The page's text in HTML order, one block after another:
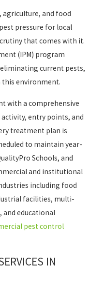
agriculture, and food
pressure for local
that comes with it.
(IPM) program
current pests,
this environment.
with a comprehensive
entry points, and
treatment plan is
to maintain year-
Schools, and
and institutional
including food
facilities, multi-
educational
pest control
IN